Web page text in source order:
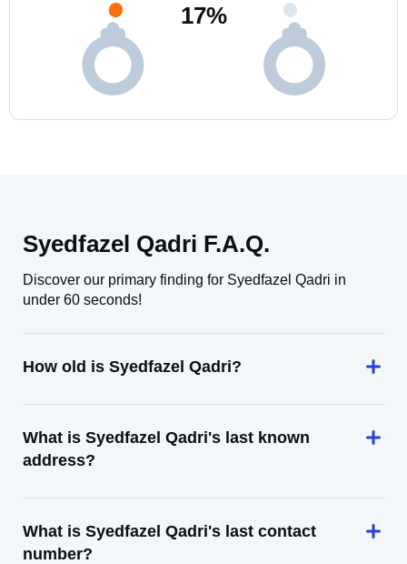
17%
Syedfazel Qadri F.A.Q.
Discover our primary finding for Syedfazel Qadri in
under 60 seconds!
How old is Syedfazel Qadri?
What is Syedfazel Qadri's last known
address?
What is Syedfazel Qadri's last contact
number?